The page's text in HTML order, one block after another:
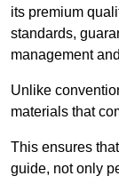
its premium
standards,
management
Unlike
materials that
This ensures
guide, not only